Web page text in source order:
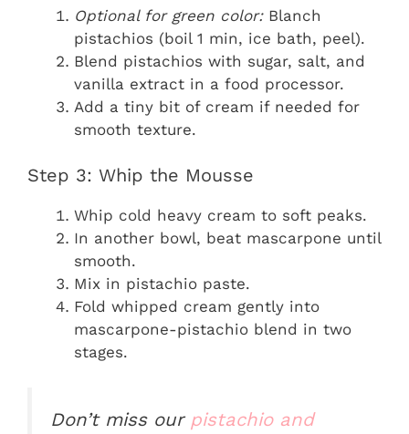
Optional for green color:Blanch
pistachios (boil 1 min, ice bath, peel).
Blend pistachios with sugar, salt, and
vanilla extract in a food processor.
Add a tiny bit of cream if needed for
smooth texture.
Step 3: Whip the Mousse
Whip cold heavy cream to soft peaks.
In another bowl, beat mascarpone until
smooth.
Mix in pistachio paste.
Fold whipped cream gently into
mascarpone-pistachio blend in two
stages.
Don’t miss our pistachio and